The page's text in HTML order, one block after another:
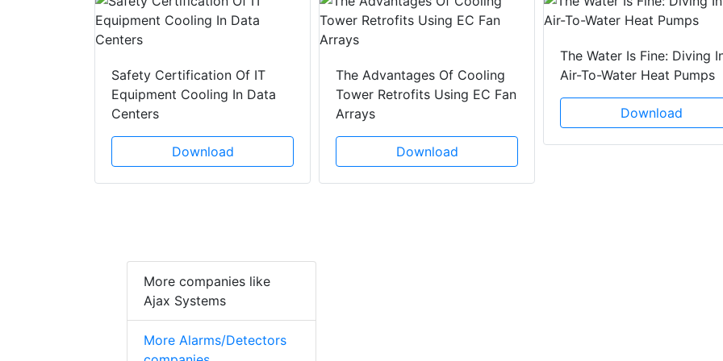
Safety Certification Of IT
Equipment Cooling In Data
Centers
Download
The Advantages Of Cooling
Tower Retrofits Using EC Fan
Arrays
Download
The Water Is Fine: Diving
Air-To-Water Heat Pumps
Download
More companies like
Ajax Systems
More Alarms/Detectors